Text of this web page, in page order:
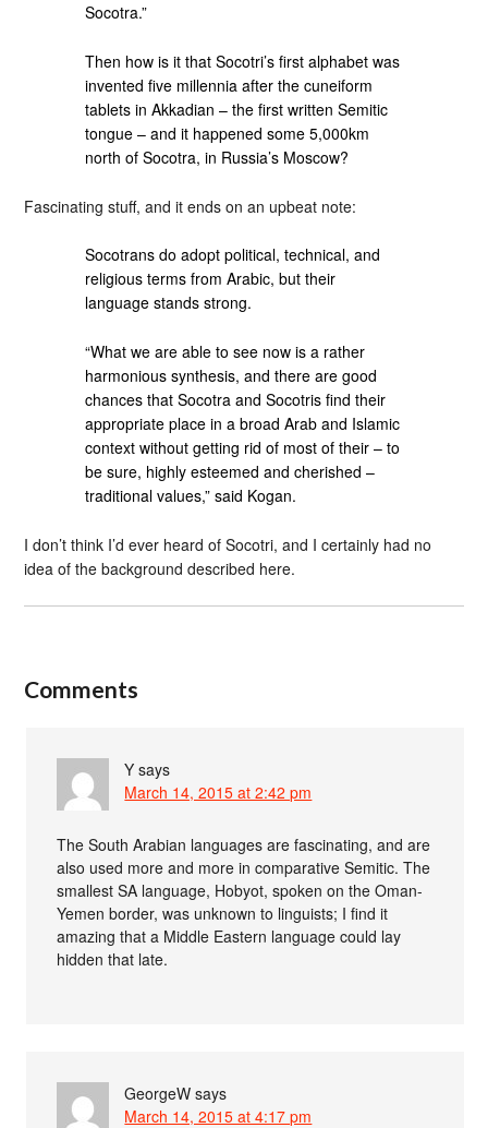
Socotra.”
Then how is it that Socotri’s first alphabet was
invented five millennia after the cuneiform
tablets in Akkadian – the first written Semitic
tongue – and it happened some 5,000km
north of Socotra, in Russia’s Moscow?
Fascinating stuff, and it ends on an upbeat note:
Socotrans do adopt political, technical, and
religious terms from Arabic, but their
language stands strong.
“What we are able to see now is a rather
harmonious synthesis, and there are good
chances that Socotra and Socotris find their
appropriate place in a broad Arab and Islamic
context without getting rid of most of their – to
be sure, highly esteemed and cherished –
traditional values,” said Kogan.
I don’t think I’d ever heard of Socotri, and I certainly had no
idea of the background described here.
Comments
Y says
March 14, 2015 at 2:42 pm
The South Arabian languages are fascinating, and are
also used more and more in comparative Semitic. The
smallest SA language, Hobyot, spoken on the Oman-
Yemen border, was unknown to linguists; I find it
amazing that a Middle Eastern language could lay
hidden that late.
GeorgeW says
March 14, 2015 at 4:17 pm